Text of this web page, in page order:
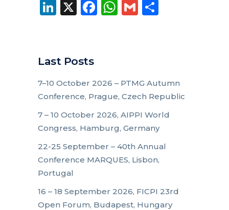
LinkedIn
X Facebook
WhatsApp
Gmail
Last Posts
7–10 October 2026 – PTMG Autumn
Conference, Prague, Czech Republic
7 – 10 October 2026, AIPPI World
Congress, Hamburg, Germany
22-25 September – 40th Annual
Conference MARQUES, Lisbon,
Portugal
16 – 18 September 2026, FICPI 23rd
Open Forum, Budapest, Hungary